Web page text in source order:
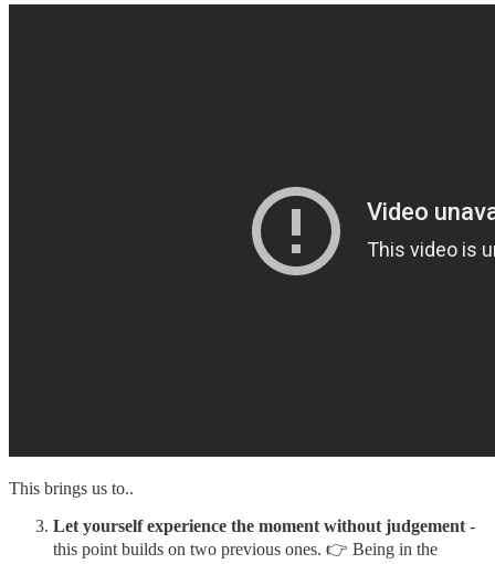
This brings us to..
Let yourself experience the moment without judgement -
this point builds on two previous ones. 👉 Being in the